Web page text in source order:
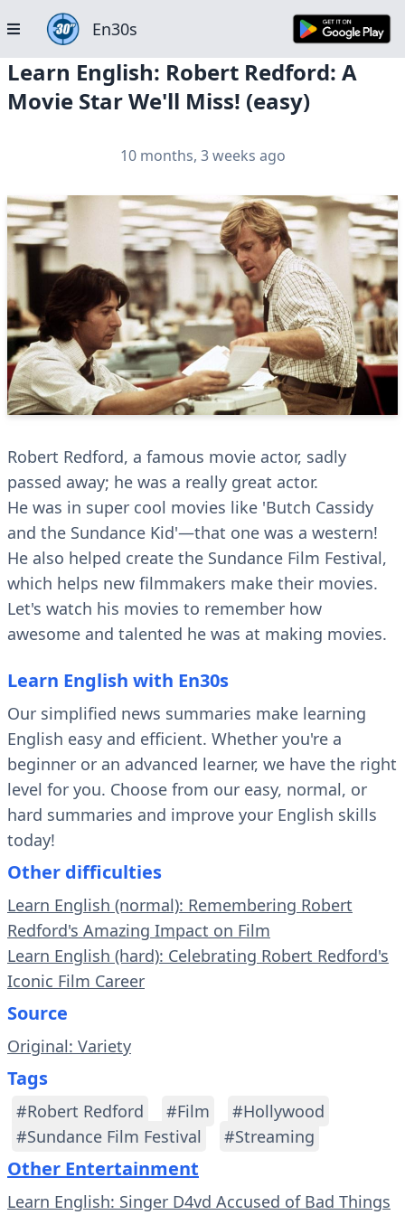
En30s
Learn English: Robert Redford: A
Movie Star We'll Miss! (easy)
10 months, 3 weeks ago
Robert Redford, a famous movie actor, sadly
passed away; he was a really great actor.
He was in super cool movies like 'Butch Cassidy
and the Sundance Kid'—that one was a western!
He also helped create the Sundance Film Festival,
which helps new filmmakers make their movies.
Let's watch his movies to remember how
awesome and talented he was at making movies.
Learn English with En30s
Our simplified news summaries make learning
English easy and efficient. Whether you're a
beginner or an advanced learner, we have the right
level for you. Choose from our easy, normal, or
hard summaries and improve your English skills
today!
Other difficulties
Learn English (normal): Remembering Robert
Redford's Amazing Impact on Film
Learn English (hard): Celebrating Robert Redford's
Iconic Film Career
Source
Original: Variety
Tags
#Robert Redford #Film
#Hollywood
#Sundance Film Festival
#Streaming
Other Entertainment
Learn English: Singer D4vd Accused of Bad Things